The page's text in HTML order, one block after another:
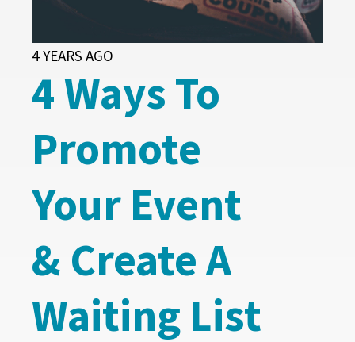
4 YEARS AGO
4 Ways To
Promote
Your Event
& Create A
Waiting List